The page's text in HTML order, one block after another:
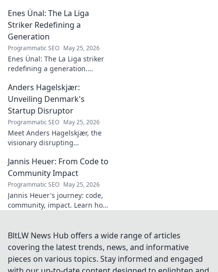
unique perspective. Click to
discover!
Enes Ünal: The La Liga
Striker Redefining a
Generation
Programmatic SEO May 25, 2026
Enes Ünal: The La Liga striker
redefining a generation.
style, and impact on Spanish
football. Click to learn more!
Anders Hagelskjær:
Unveiling Denmark's
Startup Disruptor
Programmatic SEO May 25, 2026
Meet Anders Hagelskjær, the
visionary disrupting
Learn how he's shaping the
future of innovation. Click to
unveil his story!
Jannis Heuer: From Code to
Community Impact
Programmatic SEO May 25, 2026
Jannis Heuer's journey: code,
community, impact. Learn how
explore!
BltLW News Hub offers a wide range of articles
covering the latest trends, news, and informative
pieces on various topics. Stay informed and engaged